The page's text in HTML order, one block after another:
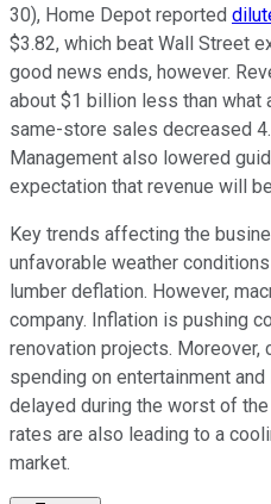
30), Home Depot reported
$3.82, which beat Wall Street
good news ends, however.
about $1 billion less than what
same-store sales decreased
Management also lowered
expectation that revenue will
Key trends affecting the
unfavorable weather
lumber deflation. However,
company. Inflation is pushing
renovation projects.
spending on entertainment
delayed during the worst of
rates are also leading to a
market.